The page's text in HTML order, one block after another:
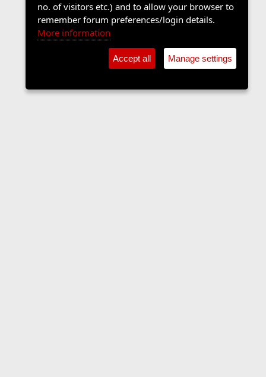
no. of visitors etc.) and to allow your browser to
remember forum preferences/login details.
More information
Accept all Manage settings